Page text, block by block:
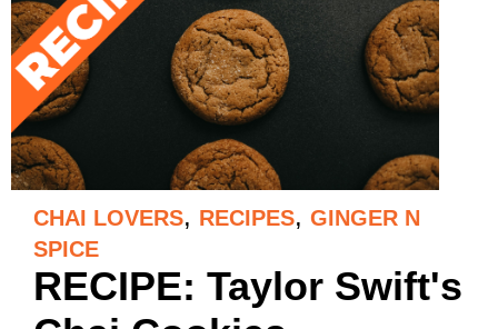
CHAI LOVERS, RECIPES, GINGER N
SPICE
RECIPE: Taylor Swift's